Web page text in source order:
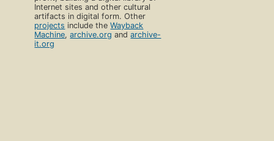
Internet sites and other cultural
artifacts in digital form. Other
projects include theWayback
Machine,archive.org andarchive-
it.org